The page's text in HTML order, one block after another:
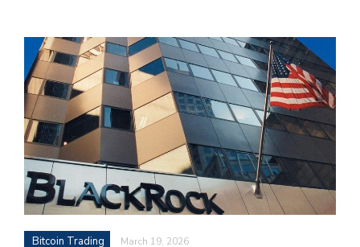
Bitcoin Trading March 19, 2026